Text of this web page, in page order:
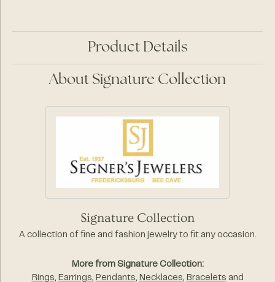
Product Details
About Signature Collection
Signature Collection
A collection of fine and fashion jewelry to fit any occasion.
More from Signature Collection:
Rings, Earrings, Pendants, Necklaces, Bracelets and